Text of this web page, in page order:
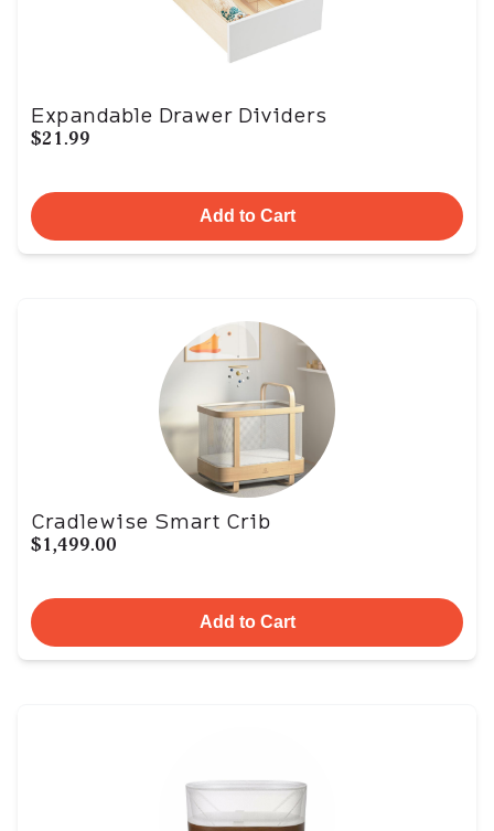
Expandable Drawer Dividers
$21.99
Add to Cart
Cradlewise Smart Crib
$1,499.00
Add to Cart